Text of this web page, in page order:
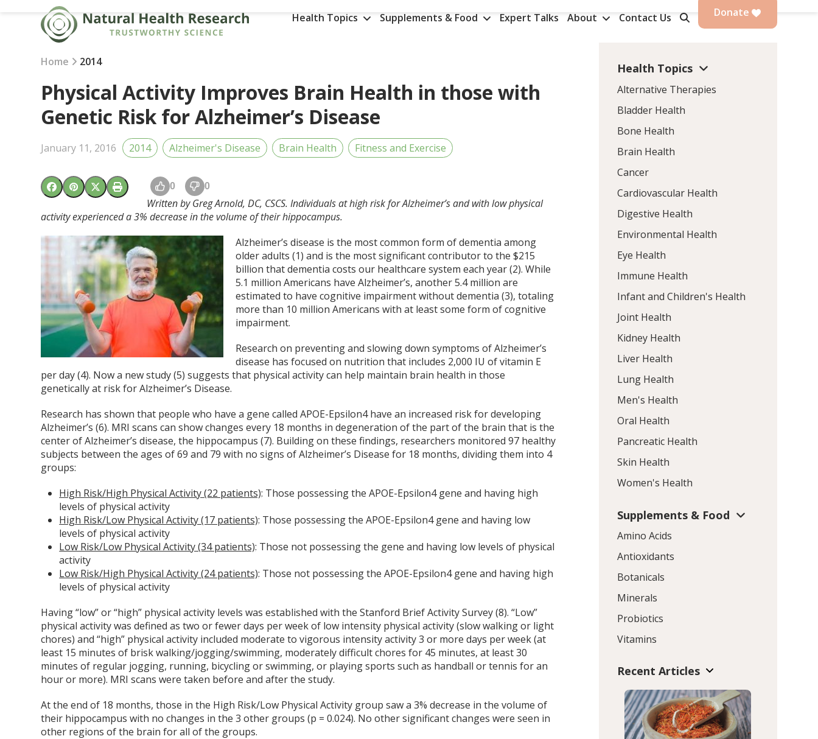
Health Topics Supplements & Food Expert Talks About Contact Us Donate
Home 2014
Physical Activity Improves Brain Health in those with
Genetic Risk for Alzheimer’s Disease
January 11, 2016 2014 Alzheimer's Disease Brain Health Fitness and Exercise
0 0
Written by Greg Arnold, DC, CSCS.Individuals at high risk for Alzheimer’s and with low physical
activity experienced a3% decrease in the volume of their hippocampus.
Alzheimer’s disease is the most common form of dementia among
older adults (1) and is the most significant contributor to the $215
billion that dementia costs our healthcare system each year (2). While
5.1 million Americans have Alzheimer’s, another 5.4 million are
estimated to have cognitive impairment without dementia (3), totaling
more than 10 million Americans with at least some form of cognitive
impairment.
Research on preventing and slowing down symptoms of Alzheimer’s
disease has focused on nutrition that includes 2,000 IU of vitamin E
per day (4). Now a new study (5) suggests that physical activity can help maintain brain health in those
genetically at risk for Alzheimer’s Disease.
Research has shown that people who have a gene called APOE-Epsilon4 have an increased risk for developing
Alzheimer’s (6). MRI scans can show changes every 18 months in degeneration of the part of the brain that is the
center of Alzheimer’s disease, the hippocampus (7). Building on these findings, researchers monitored 97 healthy
subjects between the ages of 69 and 79 with no signs of Alzheimer’s Disease for 18 months, dividing them into 4
groups:
High Risk/High Physical Activity (22 patients): Those possessing the APOE-Epsilon4 gene and having high
levels of physical activity
High Risk/Low Physical Activity (17 patients): Those possessing the APOE-Epsilon4 gene and having low
levels of physical activity
Low Risk/Low Physical Activity (34 patients): Those not possessing the gene and having low levels of physical
activity
Low Risk/High Physical Activity (24 patients): Those not possessing the APOE-Epsilon4 gene and having high
levels of physical activity
Having “low” or “high” physical activity levels was established with the Stanford Brief Activity Survey (8). “Low”
physical activity was defined as two or fewer days per week of low intensity physical activity (slow walking or light
chores) and “high” physical activity included moderate to vigorous intensity activity 3 or more days per week (at
least 15 minutes of brisk walking/jogging/swimming, moderately difficult chores for 45 minutes, at least 30
minutes of regular jogging, running, bicycling or swimming, or playing sports such as handball or tennis for an
hour or more). MRI scans were taken before and after the study.
At the end of 18 months, those in the High Risk/Low Physical Activity group saw a 3% decrease in the volume of
their hippocampus with no changes in the 3 other groups (p = 0.024). No other significant changes were seen in
other regions of the brain for all of the groups.
Health Topics
Alternative Therapies
Bladder Health
Bone Health
Brain Health
Cancer
Cardiovascular Health
Digestive Health
Environmental Health
Eye Health
Immune Health
Infant and Children's Health
Joint Health
Kidney Health
Liver Health
Lung Health
Men's Health
Oral Health
Pancreatic Health
Skin Health
Women's Health
Supplements & Food
Amino Acids
Antioxidants
Botanicals
Minerals
Probiotics
Vitamins
Recent Articles